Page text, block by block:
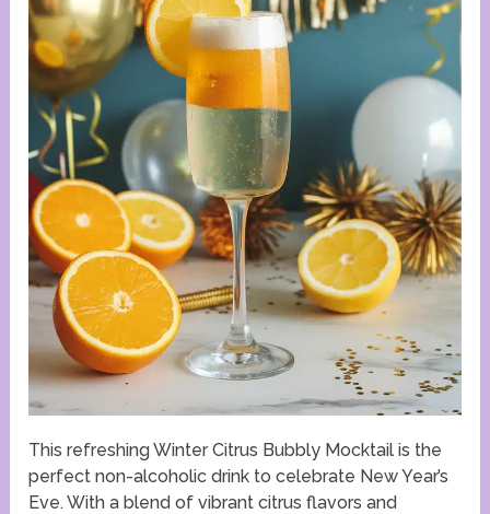
This refreshing Winter Citrus Bubbly Mocktail is the
perfect non-alcoholic drink to celebrate New Year’s
Eve. With a blend of vibrant citrus flavors and